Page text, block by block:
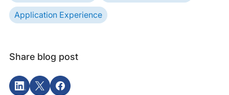
Application Experience
Share blog post